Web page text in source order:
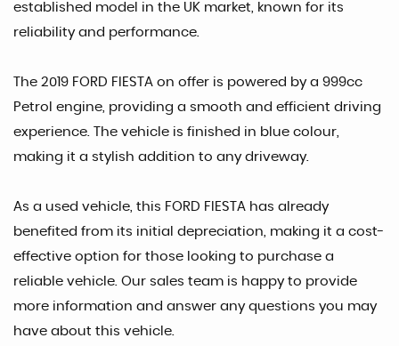
established model in the UK market, known for its
reliability and performance.
The 2019 FORD FIESTA on offer is powered by a 999cc
Petrol engine, providing a smooth and efficient driving
experience. The vehicle is finished in blue colour,
making it a stylish addition to any driveway.
As a used vehicle, this FORD FIESTA has already
benefited from its initial depreciation, making it a cost-
effective option for those looking to purchase a
reliable vehicle. Our sales team is happy to provide
more information and answer any questions you may
have about this vehicle.